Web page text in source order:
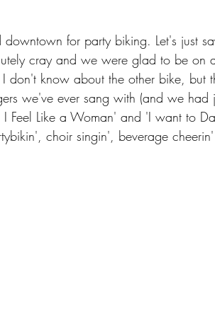
for party biking. Let's just
cray and we were glad to be on
don't know about the other bike, but
we've ever sang with (and we had
Feel Like a Woman' and 'I want to
choir singin', beverage